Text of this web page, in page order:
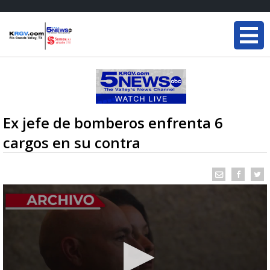
Ex jefe de bomberos enfrenta 6
cargos en su contra